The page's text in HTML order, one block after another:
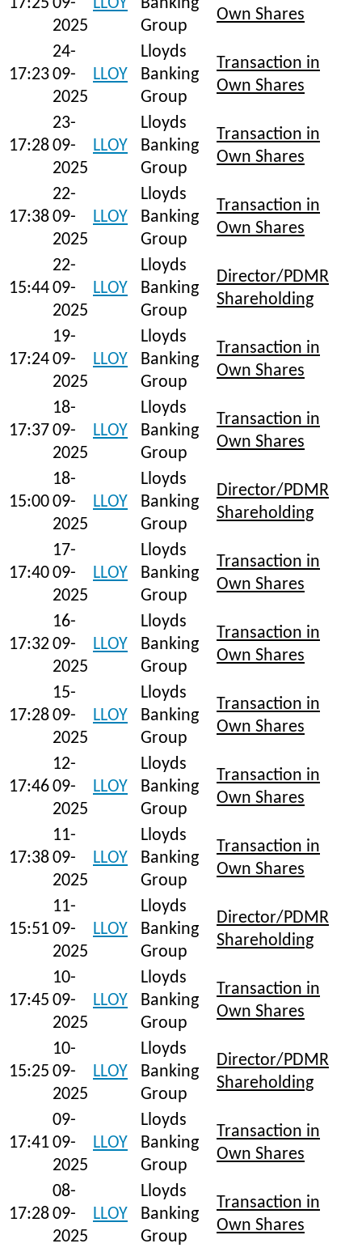
2025
Group
Own Shares
17:23
24-
09-
2025
LLOY
Lloyds
Banking
Group
Transaction in
Own Shares
17:28
23-
09-
2025
LLOY
Lloyds
Banking
Group
Transaction in
Own Shares
17:38
22-
09-
2025
LLOY
Lloyds
Banking
Group
Transaction in
Own Shares
15:44
22-
09-
2025
LLOY
Lloyds
Banking
Group
Director/PDMR
Shareholding
17:24
19-
09-
2025
LLOY
Lloyds
Banking
Group
Transaction in
Own Shares
17:37
18-
09-
2025
LLOY
Lloyds
Banking
Group
Transaction in
Own Shares
15:00
18-
09-
2025
LLOY
Lloyds
Banking
Group
Director/PDMR
Shareholding
17:40
17-
09-
2025
LLOY
Lloyds
Banking
Group
Transaction in
Own Shares
17:32
16-
09-
2025
LLOY
Lloyds
Banking
Group
Transaction in
Own Shares
17:28
15-
09-
2025
LLOY
Lloyds
Banking
Group
Transaction in
Own Shares
17:46
12-
09-
2025
LLOY
Lloyds
Banking
Group
Transaction in
Own Shares
17:38
11-
09-
2025
LLOY
Lloyds
Banking
Group
Transaction in
Own Shares
15:51
11-
09-
2025
LLOY
Lloyds
Banking
Group
Director/PDMR
Shareholding
17:45
10-
09-
2025
LLOY
Lloyds
Banking
Group
Transaction in
Own Shares
15:25
10-
09-
2025
LLOY
Lloyds
Banking
Group
Director/PDMR
Shareholding
17:41
09-
09-
2025
LLOY
Lloyds
Banking
Group
Transaction in
Own Shares
17:28
08-
09-
2025
LLOY
Lloyds
Banking
Group
Transaction in
Own Shares